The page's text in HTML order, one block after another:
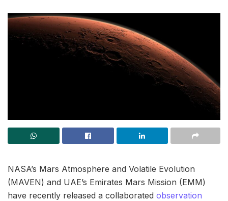
NASA’s Mars Atmosphere and Volatile Evolution
(MAVEN) and UAE’s Emirates Mars Mission (EMM)
have recently released a collaborated observation